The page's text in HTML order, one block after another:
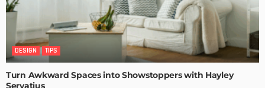
DESIGN TIPS
Turn Awkward Spaces into Showstoppers with Hayley
Servatius